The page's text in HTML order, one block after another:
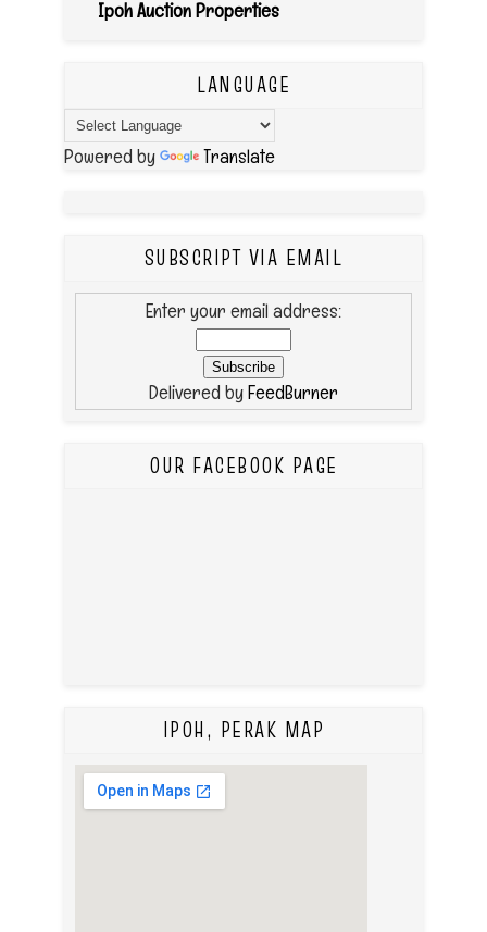
Ipoh Auction Properties
LANGUAGE
Powered by Translate
SUBSCRIPT VIA EMAIL
Enter your email address:
Delivered byFeedBurner
OUR FACEBOOK PAGE
IPOH, PERAK MAP